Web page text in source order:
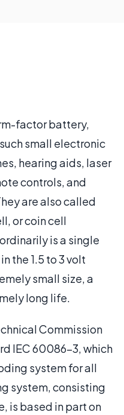
factor battery,
small electronic
hearing aids, laser
controls, and
are also called
or coin cell
is a single
the 1.5 to 3 volt
small size, a
long life.
Commission
IEC 60086-3, which
system for all
system, consisting
is based in part on